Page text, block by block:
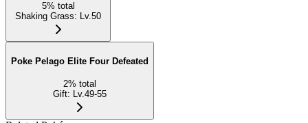
5% total
Shaking Grass: Lv.50
Poke Pelago Elite Four Defeated
2% total
Gift: Lv.49-55